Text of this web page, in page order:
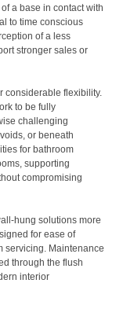
a base in contact with
to time conscious
of a less
stronger sales or
considerable flexibility.
to be fully
challenging
or beneath
for bathroom
supporting
compromising
hung solutions more
for ease of
servicing. Maintenance
through the flush
interior